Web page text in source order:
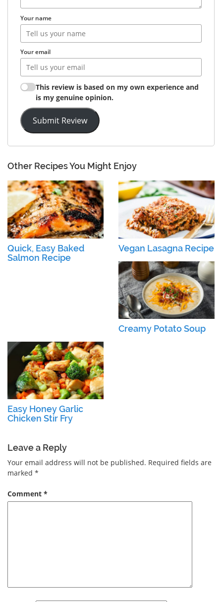
Your name
Your email
This review is based on my own experience and
is my genuine opinion.
Submit Review
Other Recipes You Might Enjoy
Quick, Easy Baked
Salmon Recipe
Vegan Lasagna Recipe
Creamy Potato Soup
Easy Honey Garlic
Chicken Stir Fry
Leave a Reply
Your email address will not be published. Required fields are
marked *
Comment *